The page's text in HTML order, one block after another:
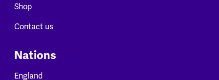
Shop
Contact us
Nations
England